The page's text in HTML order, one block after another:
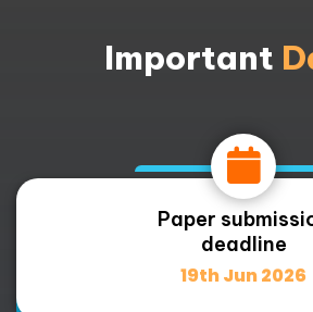
Important
Paper
deadline
19th Jun 2026